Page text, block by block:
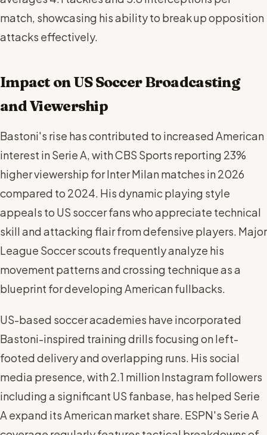
match, showcasing his ability to break up opposition
attacks effectively.
Impact on US Soccer Broadcasting
and Viewership
Bastoni's rise has contributed to increased American
interest in Serie A, with CBS Sports reporting 23%
higher viewership for Inter Milan matches in 2026
compared to 2024. His dynamic playing style
appeals to US soccer fans who appreciate technical
skill and attacking flair from defensive players. Major
League Soccer scouts frequently analyze his
movement patterns and crossing technique as a
blueprint for developing American fullbacks.
US-based soccer academies have incorporated
Bastoni-inspired training drills focusing on left-
footed delivery and overlapping runs. His social
media presence, with 2.1 million Instagram followers
including a significant US fanbase, has helped Serie
A expand its American market share. ESPN's Serie A